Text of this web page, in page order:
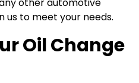
us to meet your needs.
Oil Change